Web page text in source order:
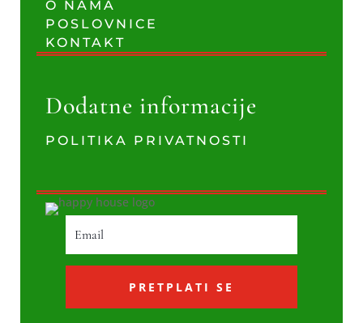
O NAMA
POSLOVNICE
KONTAKT
Dodatne informacije
POLITIKA PRIVATNOSTI
PRETPLATI SE